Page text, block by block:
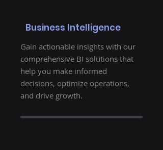
Business Intelligence
Gain actionable insights with our
comprehensive BI solutions that
help you make informed
decisions, optimize operations,
and drive growth.